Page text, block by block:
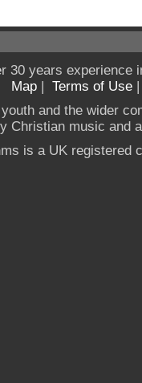
30 years experience
Map | Terms of Use
and the wider
Christian music and
is a UK registered